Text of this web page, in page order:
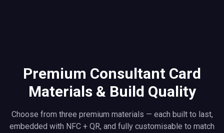
Premium Consultant Card
Materials & Build Quality
Choose from three premium materials — each built to last,
embedded with NFC + QR, and fully customisable to match